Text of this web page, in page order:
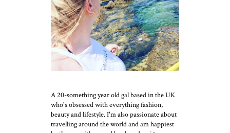
A 20-something year old gal based in the UK
who's obsessed with everything fashion,
beauty and lifestyle. I'm also passionate about
travelling around the world and am happiest